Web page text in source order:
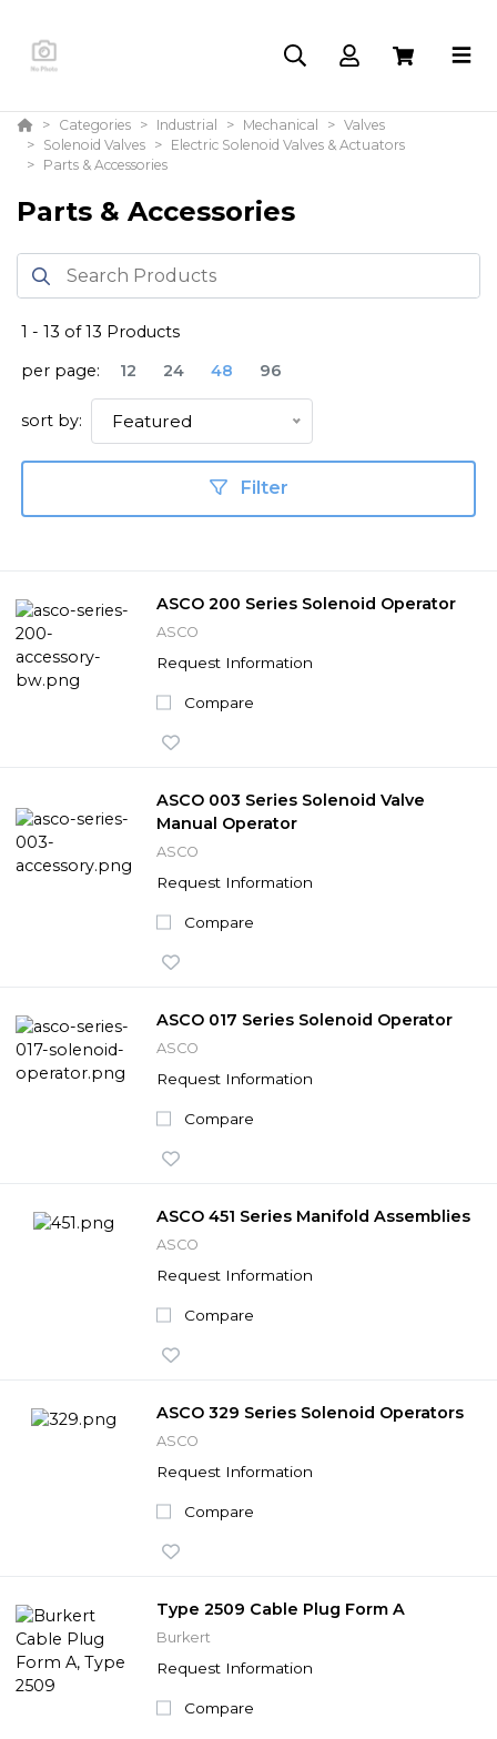
Categories Industrial Mechanical
Valves
Solenoid Valves
Electric Solenoid Valves & Actuators
Parts & Accessories
Parts & Accessories
1 - 13 of13 Products
per page:
12 24 48 96
sort by: Featured
Filter
ASCO 200 Series Solenoid Operator
ASCO
Request Information
Compare
ASCO 003 Series Solenoid Valve
Manual Operator
ASCO
Request Information
Compare
ASCO 017 Series Solenoid Operator
ASCO
Request Information
Compare
ASCO 451 Series Manifold Assemblies
ASCO
Request Information
Compare
ASCO 329 Series Solenoid Operators
ASCO
Request Information
Compare
Type 2509 Cable Plug Form A
Burkert
Request Information
Compare